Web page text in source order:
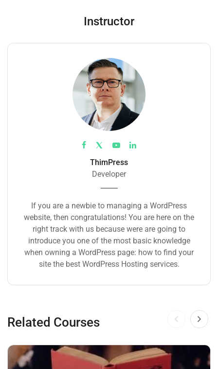
Instructor
ThimPress
Developer
If you are a newbie to managing a WordPress
website, then congratulations! You are here on the
right track with us because were are going to
introduce you one of the most basic knowledge
when owning a WordPress page: how to find your
site the best WordPress Hosting services.
Related Courses